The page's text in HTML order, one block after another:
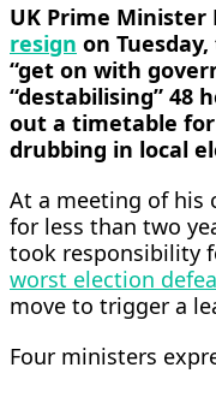
UK Prime Minister
resign on
“get on with
“destabilising” 48
out a timetable
drubbing in local
At a meeting of his
for less than two
took responsibility
worst election
move to trigger a
Four ministers